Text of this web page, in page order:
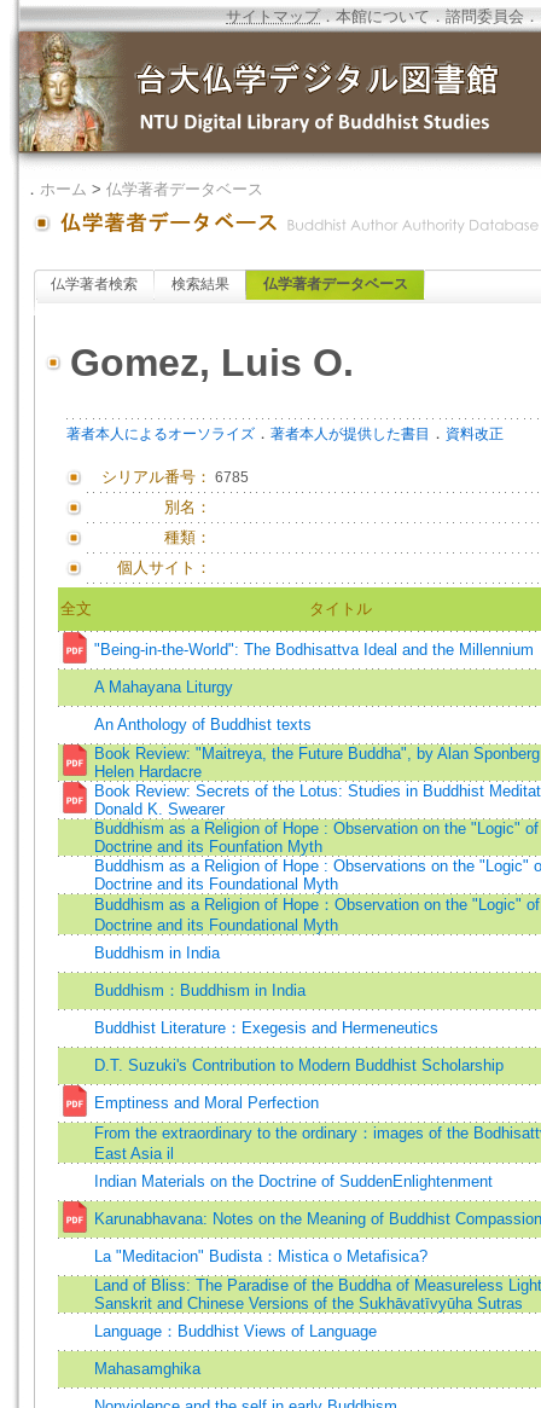
サイトマップ．本館について ．諮問委員会 ．
． ホーム > 仏学著者データベース
仏学著者検索 検索結果 仏学著者データベース
Gomez, Luis O.
著者本人によるオーソライズ ． 著者本人が提供した書目 ． 資料改正
シリアル番号： 6785
別名：
種類：
個人サイト：
全文 タイトル
"Being-in-the-World": The Bodhisattva Ideal and the Millennium
A Mahayana Liturgy
An Anthology of Buddhist texts
Book Review: "Maitreya, the Future Buddha", by Alan
Helen Hardacre
Book Review: Secrets of the Lotus: Studies in Buddhist
Donald K. Swearer
Buddhism as a Religion of Hope : Observation on the "Logic"
Doctrine and its Founfation Myth
Buddhism as a Religion of Hope : Observations on the "Logic"
Doctrine and its Foundational Myth
Buddhism as a Religion of Hope：Observation on the "Logic"
Doctrine and its Foundational Myth
Buddhism in India
Buddhism：Buddhism in India
Buddhist Literature：Exegesis and Hermeneutics
D.T. Suzuki's Contribution to Modern Buddhist Scholarship
Emptiness and Moral Perfection
From the extraordinary to the ordinary：images of the
East Asia il
Indian Materials on the Doctrine of SuddenEnlightenment
Karunabhavana: Notes on the Meaning of Buddhist Compassion
La "Meditacion" Budista：Mistica o Metafisica?
Land of Bliss: The Paradise of the Buddha of Measureless
Sanskrit and Chinese Versions of the Sukhāvatīvyūha Sutras
Language：Buddhist Views of Language
Mahasamghika